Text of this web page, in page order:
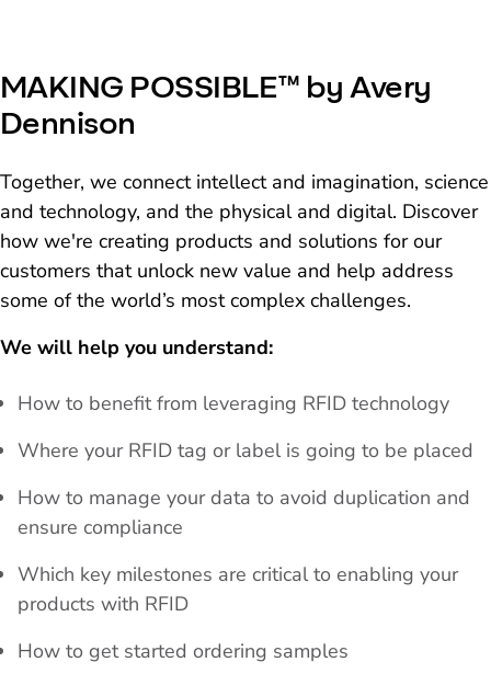
MAKING POSSIBLE™ by Avery
Dennison
Together, we connect intellect and imagination, science
and technology, and the physical and digital. Discover
how we're creating products and solutions for our
customers that unlock new value and help address
some of the world’s most complex challenges.
We will help you understand:
How to benefit from leveraging RFID technology
Where your RFID tag or label is going to be placed
How to manage your data to avoid duplication and
ensure compliance
Which key milestones are critical to enabling your
products with RFID
How to get started ordering samples